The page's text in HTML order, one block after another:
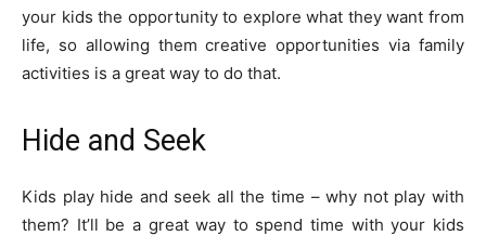
your kids the opportunity to explore what they want from
life, so allowing them creative opportunities via family
activities is a great way to do that.
Hide and Seek
Kids play hide and seek all the time – why not play with
them? It’ll be a great way to spend time with your kids